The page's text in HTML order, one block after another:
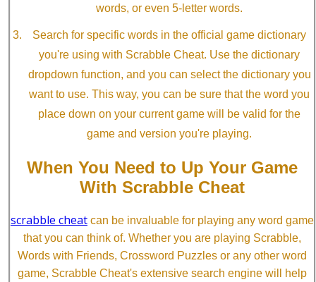
words, or even 5-letter words.
Search for specific words in the official game dictionary
you're using with Scrabble Cheat. Use the dictionary
dropdown function, and you can select the dictionary you
want to use. This way, you can be sure that the word you
place down on your current game will be valid for the
game and version you're playing.
When You Need to Up Your Game
With Scrabble Cheat
scrabble cheat can be invaluable for playing any word game
that you can think of. Whether you are playing Scrabble,
Words with Friends, Crossword Puzzles or any other word
game, Scrabble Cheat's extensive search engine will help